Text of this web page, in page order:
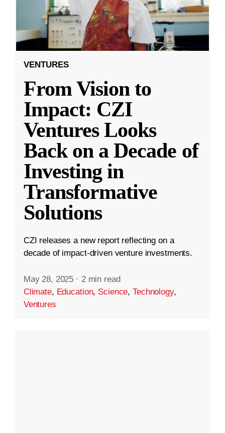
VENTURES
From Vision to
Impact: CZI
Ventures Looks
Back on a Decade of
Investing in
Transformative
Solutions
CZI releases a new report reflecting on a
decade of impact-driven venture investments.
May 28, 2025 · 2 min read
Climate, Education, Science,Technology,
Ventures